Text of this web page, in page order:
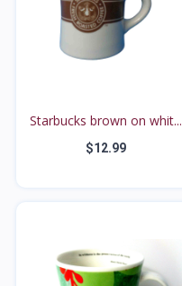
Starbucks brown on whit...
$12.99